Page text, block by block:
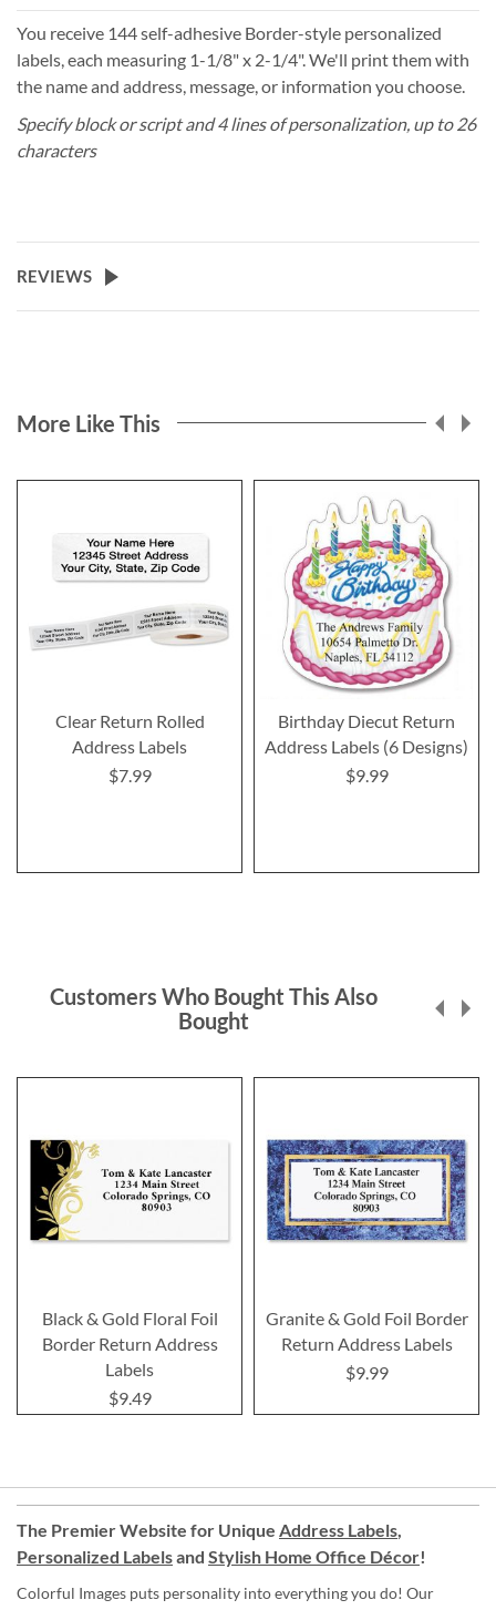
You receive 144 self-adhesive Border-style personalized
labels, each measuring 1-1/8" x 2-1/4". We'll print them with
the name and address, message, or information you choose.
Specify block or script and 4 lines of personalization, up to 26
characters
REVIEWS
More Like This
Clear Return Rolled
Address Labels
$7.99
Birthday Diecut Return
Address Labels (6 Designs)
$9.99
Customers Who Bought This Also
Bought
Black & Gold Floral Foil
Border Return Address
Labels
$9.49
Granite & Gold Foil Border
Return Address Labels
$9.99
The Premier Website for Unique Address Labels,
Personalized Labelsand Stylish Home Office Décor!
Colorful Images puts personality into everything you do! Our